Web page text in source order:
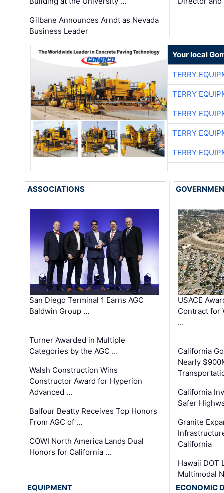
Gilbane Announces Arndt as Nevada
Business Leader
Your local
TERRY
TERRY
TERRY
TERRY
TERRY
ASSOCIATIONS
San Diego Terminal 1 Earns AGC
Baldwin Group …
Turner Awarded in Multiple
Categories by the AGC …
Walsh Construction Wins
Constructor Award for Hyperion
Advanced …
Balfour Beatty Receives Top Honors
From AGC of …
COWI North America Lands Dual
Honors for California …
USACE
Contract for
…
California
Nearly
California
Safer
Granite
California
Hawaii DOT
Multimodal
EQUIPMENT
ECONOMIC